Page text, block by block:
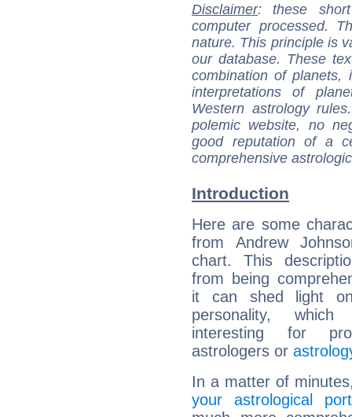
Disclaimer: these
computer processed.
nature. This principle is
our database. These
combination of
interpretations of
Western astrology
polemic website, no
good reputation of a
comprehensive
Introduction
Here are some
from Andrew
chart. This
from being
it can shed light
personality,
interesting for
astrologers or
In a matter of
your astrological